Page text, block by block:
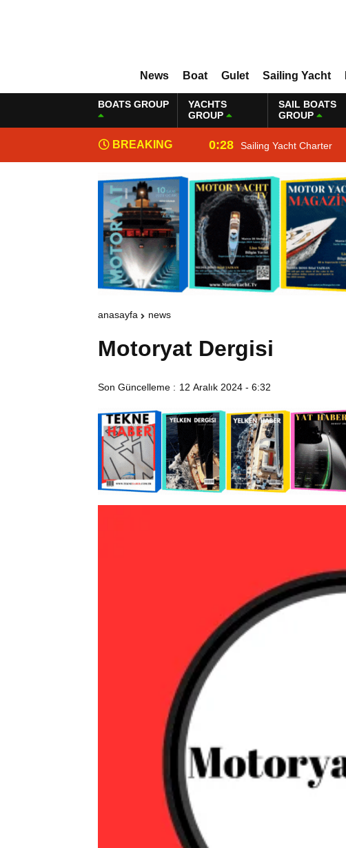
News Boat Gulet Sailing Yacht
BOATS GROUP
YACHTS
GROUP
SAIL BOATS
GROUP
BREAKING
NEWS
0:28 Sailing Yacht Charter
anasayfa news
Motoryat Dergisi
Son Güncelleme : 12 Aralık 2024 - 6:32